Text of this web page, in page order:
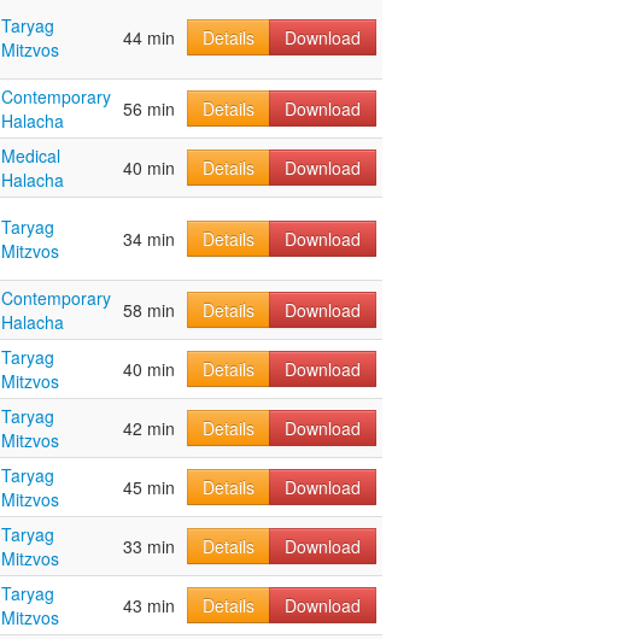
Taryag
Mitzvos
44 min Details Download
Contemporary
Halacha
56 min Details Download
Medical
Halacha
40 min Details
Download
Taryag
Mitzvos
34 min Details Download
Contemporary
Halacha
58 min Details
Download
Taryag
Mitzvos
40 min Details Download
Taryag
Mitzvos
42 min Details Download
Taryag
Mitzvos
45 min Details Download
Taryag
Mitzvos
33 min Details Download
Taryag
Mitzvos
43 min Details
Download